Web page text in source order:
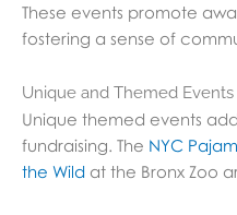
These events promote
fostering a sense of
Unique and Themed Events
Unique themed events
fundraising. The NYC
the Wild at the Bronx Zoo